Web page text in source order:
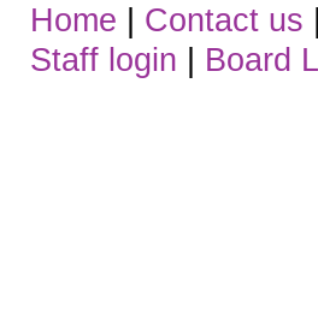
Home | Contact us |
Staff login | Board